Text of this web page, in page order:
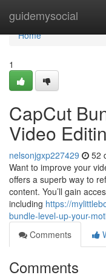
guidemysocial
Home
Home
1
CapCut
Video
nelsonjgxp227429 52
Want to improve your
offers a superb way to
content. You’ll gain
including https://
bundle-level-up-your-
Comments
Comments